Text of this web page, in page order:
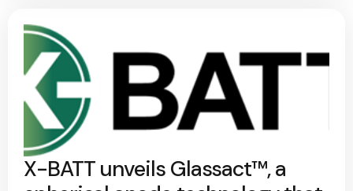
X-BATT unveils Glassact™, a